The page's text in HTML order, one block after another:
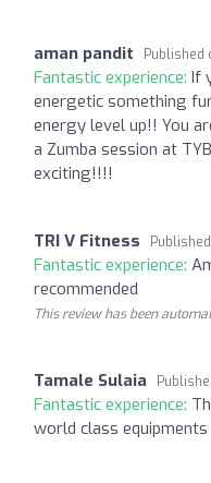
aman pandit Published
Fantastic experience: If
energetic something
energy level up!! You
a Zumba session at
exciting!!!!
TRI V Fitness
Fantastic experience:
recommended
This review has been
Tamale Sulaia
Fantastic experience:
world class equipments